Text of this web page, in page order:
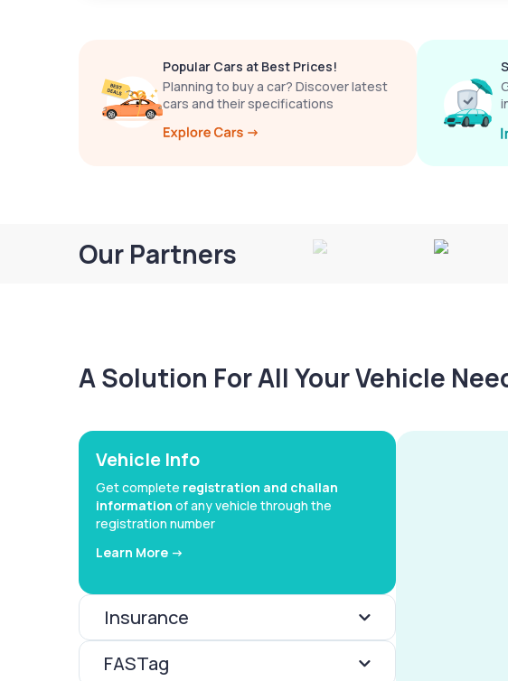
Popular Cars at Best Prices!
Planning to buy a car? Discover latest
cars and their specifications
Our Partners
A Solution For All Your Vehicle
Vehicle Info
Get complete registration and challan
information of any vehicle through the
registration number
Learn More ->
Insurance
FASTag